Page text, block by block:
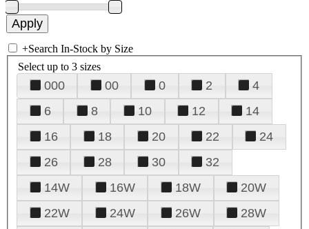
+Search In-Stock by Size
Select up to 3 sizes
000 00 0 2
4
6
8 10 12
14
16
18 20 22
24
26
28 30
32
14W
16W 18W
20W
22W
24W 26W
28W